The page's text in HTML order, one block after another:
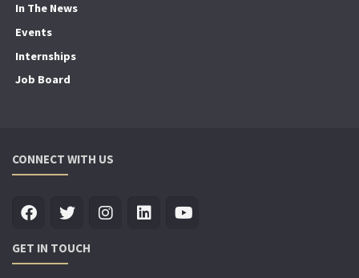
In The News
Events
Internships
Job Board
CONNECT WITH US
GET IN TOUCH